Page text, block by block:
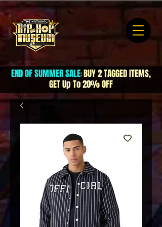
END OF SUMMER SALE:BUY 2 TAGGED ITEMS,
GET Up To 20% OFF